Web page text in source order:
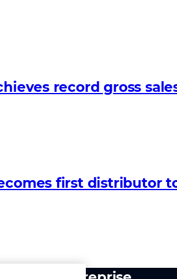
record gross
first distributor